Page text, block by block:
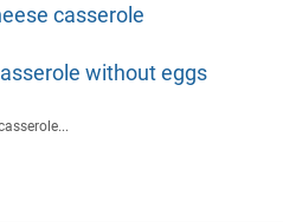
casserole
without eggs